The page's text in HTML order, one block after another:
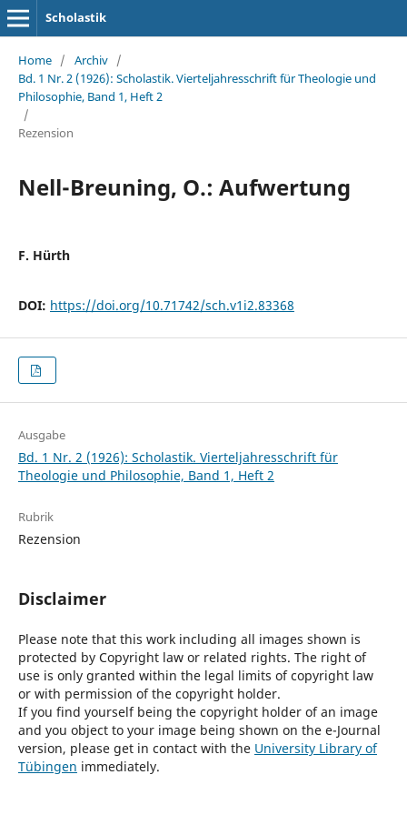
Scholastik
Home / Archiv /
Bd. 1 Nr. 2 (1926): Scholastik. Vierteljahresschrift für Theologie und
Philosophie, Band 1, Heft 2
/
Rezension
Nell-Breuning, O.: Aufwertung
F. Hürth
DOI: https://doi.org/10.71742/sch.v1i2.83368
Ausgabe
Bd. 1 Nr. 2 (1926): Scholastik. Vierteljahresschrift für
Theologie und Philosophie, Band 1, Heft 2
Rubrik
Rezension
Disclaimer
Please note that this work including all images shown is
protected by Copyright law or related rights. The right of
use is only granted within the legal limits of copyright law
or with permission of the copyright holder.
If you find yourself being the copyright holder of an image
and you object to your image being shown on the e-Journal
version, please get in contact with the University Library of
Tübingen immediately.